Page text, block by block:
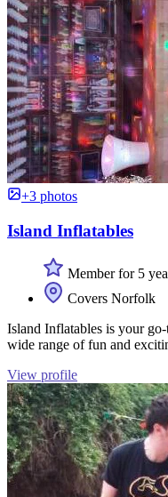
+3 photos
Island Inflatables
Member for 5
Covers Norfolk
Island Inflatables is your
wide range of fun and
View profile